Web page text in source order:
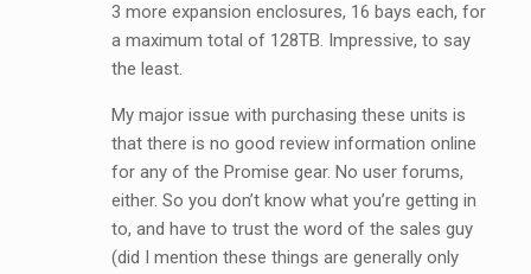
3 more expansion enclosures, 16 bays each, for
a maximum total of 128TB. Impressive, to say
the least.
My major issue with purchasing these units is
that there is no good review information online
for any of the Promise gear. No user forums,
either. So you don’t know what you’re getting in
to, and have to trust the word of the sales guy
(did I mention these things are generally only